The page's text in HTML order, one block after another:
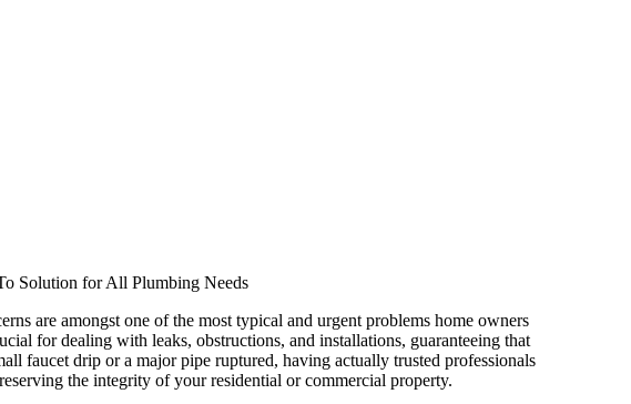
Solution for All Plumbing Needs
are amongst one of the most typical and urgent problems home owners
for dealing with leaks, obstructions, and installations, guaranteeing that
faucet drip or a major pipe ruptured, having actually trusted professionals
the integrity of your residential or commercial property.